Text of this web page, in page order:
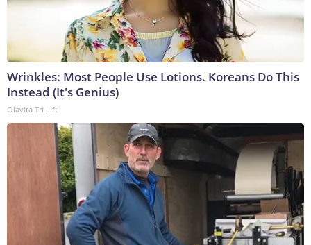
Wrinkles: Most People Use Lotions. Koreans Do This
Instead (It's Genius)
Olavita Tri Lift